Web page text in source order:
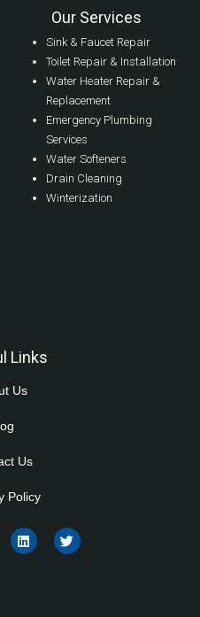
Our Services
Sink & Faucet Repair
Toilet Repair & Installation
Water Heater Repair &
Replacement
Emergency Plumbing
Services
Water Softeners
Drain Cleaning
Winterization
Links
Us
Us
Policy